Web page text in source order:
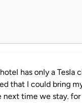
has only a Tesla
that I could bring
next time we stay.